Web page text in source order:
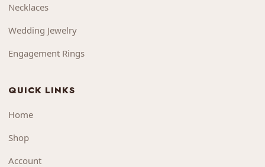
Necklaces
Wedding Jewelry
Engagement Rings
QUICK LINKS
Home
Shop
Account